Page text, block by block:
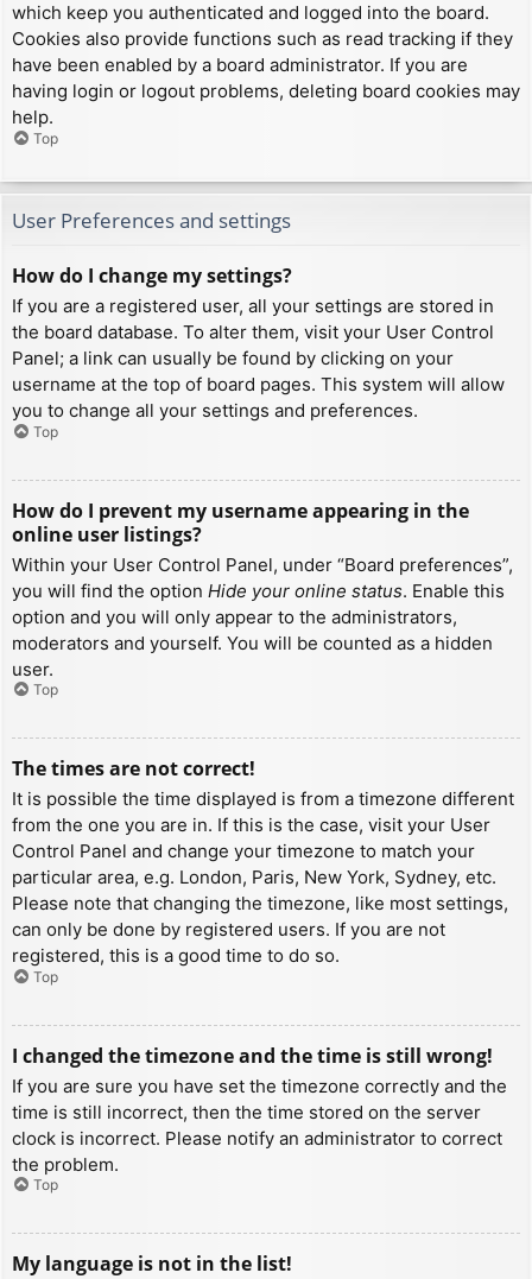
which keep you authenticated and logged into the board.
Cookies also provide functions such as read tracking if they
have been enabled by a board administrator. If you are
having login or logout problems, deleting board cookies may
help.
Top
User Preferences and settings
How do I change my settings?
If you are a registered user, all your settings are stored in
the board database. To alter them, visit your User Control
Panel; a link can usually be found by clicking on your
username at the top of board pages. This system will allow
you to change all your settings and preferences.
Top
How do I prevent my username appearing in the
online user listings?
Within your User Control Panel, under “Board preferences”,
you will find the option Hide your online status. Enable this
option and you will only appear to the administrators,
moderators and yourself. You will be counted as a hidden
user.
Top
The times are not correct!
It is possible the time displayed is from a timezone different
from the one you are in. If this is the case, visit your User
Control Panel and change your timezone to match your
particular area, e.g. London, Paris, New York, Sydney, etc.
Please note that changing the timezone, like most settings,
can only be done by registered users. If you are not
registered, this is a good time to do so.
Top
I changed the timezone and the time is still wrong!
If you are sure you have set the timezone correctly and the
time is still incorrect, then the time stored on the server
clock is incorrect. Please notify an administrator to correct
the problem.
Top
My language is not in the list!